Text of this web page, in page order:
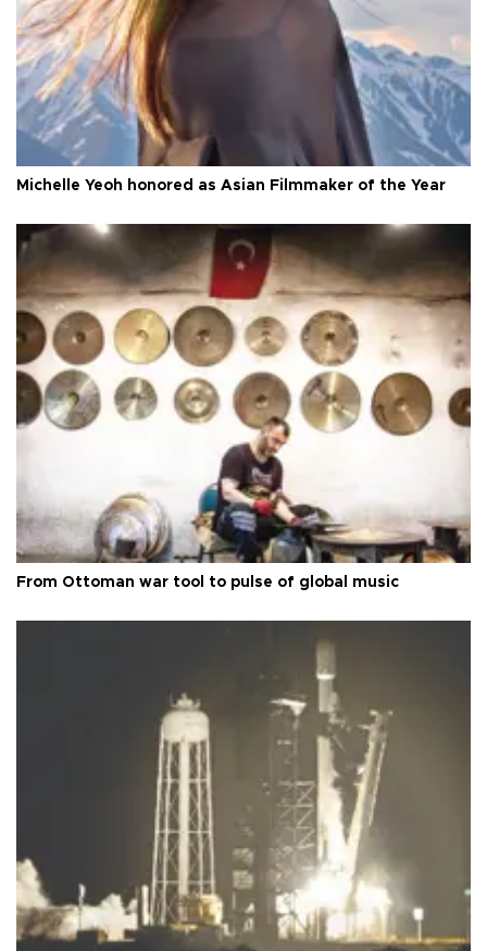
Michelle Yeoh honored as Asian Filmmaker of the Year
From Ottoman war tool to pulse of global music